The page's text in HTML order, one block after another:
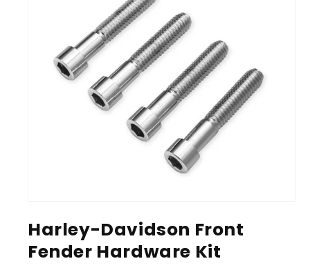
Harley-Davidson Front
Fender Hardware Kit